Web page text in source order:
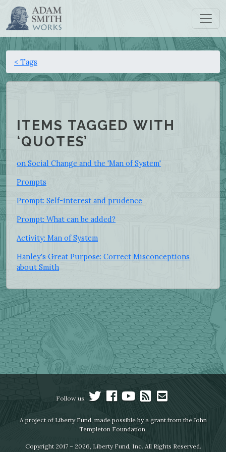
< Tags
ITEMS TAGGED WITH
‘QUOTES’
on Social Change and the 'Man of System'
Prompts
Prompt: Self-interest and prudence
Prompt: What can be added?
Activity: Man of System
Hanley's Great Purpose: Correct Misconceptions
about Smith
Follow us:
A project of Liberty Fund, made possible by a grant from the John
Templeton Foundation.
Copyright 2017 – 2026, Liberty Fund, Inc. All Rights Reserved.